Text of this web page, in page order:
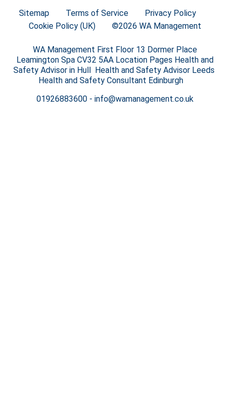
Sitemap Terms of Service
Privacy Policy
Cookie Policy (UK)
©2026 WA Management
WA Management First Floor 13 Dormer Place
Leamington Spa CV32 5AA Location Pages Health and
Safety Advisor in Hull Health and Safety Advisor Leeds
Health and Safety Consultant Edinburgh
01926883600- info@wamanagement.co.uk